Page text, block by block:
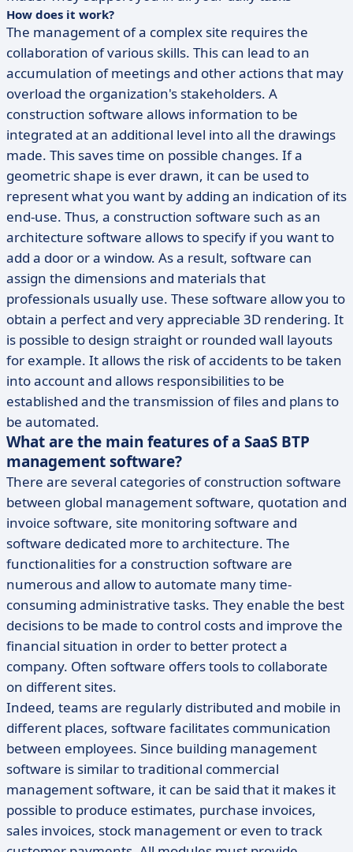
How does it work?
The management of a complex site requires the
collaboration of various skills. This can lead to an
accumulation of meetings and other actions that may
overload the organization's stakeholders. A
construction software allows information to be
integrated at an additional level into all the drawings
made. This saves time on possible changes. If a
geometric shape is ever drawn, it can be used to
represent what you want by adding an indication of its
end-use. Thus, a construction software such as an
architecture software allows to specify if you want to
add a door or a window. As a result, software can
assign the dimensions and materials that
professionals usually use. These software allow you to
obtain a perfect and very appreciable 3D rendering. It
is possible to design straight or rounded wall layouts
for example. It allows the risk of accidents to be taken
into account and allows responsibilities to be
established and the transmission of files and plans to
be automated.
What are the main features of a SaaS BTP
management software?
There are several categories of construction software
between global management software, quotation and
invoice software, site monitoring software and
software dedicated more to architecture. The
functionalities for a construction software are
numerous and allow to automate many time-
consuming administrative tasks. They enable the best
decisions to be made to control costs and improve the
financial situation in order to better protect a
company. Often software offers tools to collaborate
on different sites.
Indeed, teams are regularly distributed and mobile in
different places, software facilitates communication
between employees. Since building management
software is similar to traditional commercial
management software, it can be said that it makes it
possible to produce estimates, purchase invoices,
sales invoices, stock management or even to track